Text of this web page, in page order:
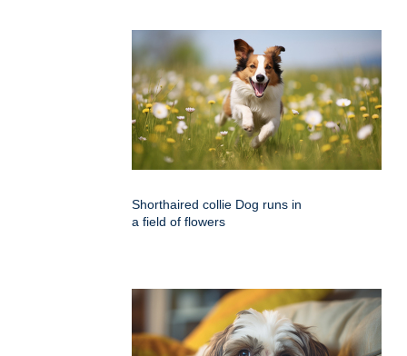
Shorthaired collie Dog runs in
a field of flowers